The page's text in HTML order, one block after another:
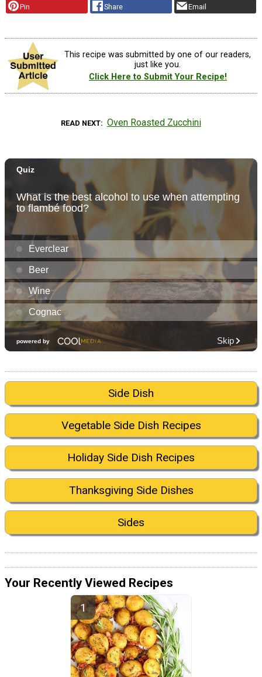
Pin Share Email
This recipe was submitted by one of our readers,
just like you.
Click Here to Submit Your Recipe!
READ NEXT Oven Roasted Zucchini
Side Dish
Vegetable Side Dish Recipes
Holiday Side Dish Recipes
Thanksgiving Side Dishes
Sides
Your Recently Viewed Recipes